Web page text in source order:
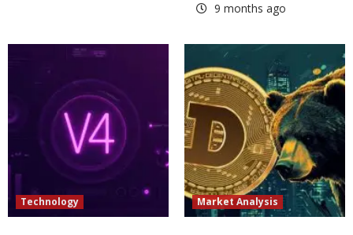
9 months ago
Technology Market Analysis